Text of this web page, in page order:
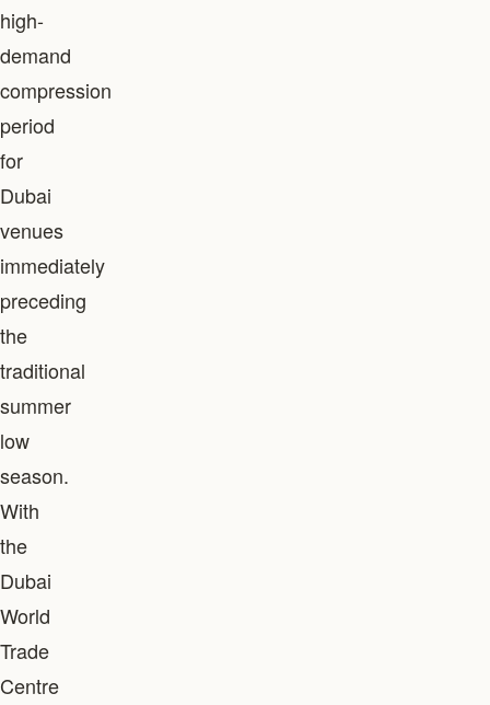
high-
demand
compression
period
for
Dubai
venues
immediately
preceding
the
traditional
summer
low
season.
With
the
Dubai
World
Trade
Centre